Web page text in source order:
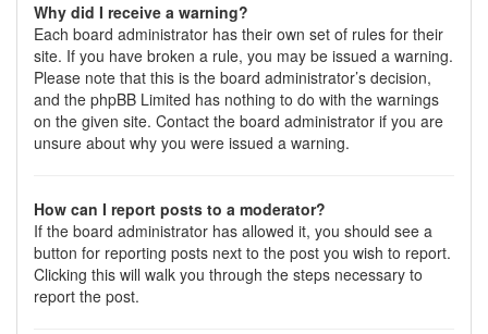
Why did I receive a warning?
Each board administrator has their own set of rules for their
site. If you have broken a rule, you may be issued a warning.
Please note that this is the board administrator’s decision,
and the phpBB Limited has nothing to do with the warnings
on the given site. Contact the board administrator if you are
unsure about why you were issued a warning.
How can I report posts to a moderator?
If the board administrator has allowed it, you should see a
button for reporting posts next to the post you wish to report.
Clicking this will walk you through the steps necessary to
report the post.